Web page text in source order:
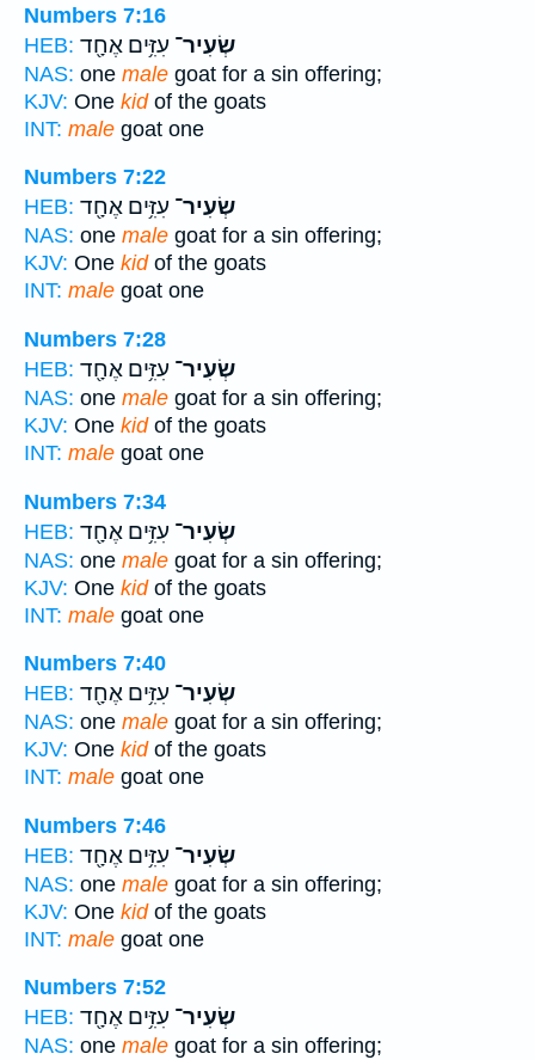
Numbers 7:16
HEB:
שְׂעִיר־ עִזִּ֥ים אֶחָ֖ד
NAS: one male goat for a sin offering;
KJV: One kidof the goats
INT: male goat one
Numbers 7:22
HEB:
שְׂעִיר־ עִזִּ֥ים אֶחָ֖ד
NAS: one male goat for a sin offering;
KJV: One kidof the goats
INT: male goat one
Numbers 7:28
HEB:
שְׂעִיר־ עִזִּ֥ים אֶחָ֖ד
NAS: one male goat for a sin offering;
KJV: One kidof the goats
INT: male goat one
Numbers 7:34
HEB:
שְׂעִיר־ עִזִּ֥ים אֶחָ֖ד
NAS: one male goat for a sin offering;
KJV: One kidof the goats
INT: male goat one
Numbers 7:40
HEB:
שְׂעִיר־ עִזִּ֥ים אֶחָ֖ד
NAS: one male goat for a sin offering;
KJV: One kidof the goats
INT: male goat one
Numbers 7:46
HEB:
שְׂעִיר־ עִזִּ֥ים אֶחָ֖ד
NAS: one male goat for a sin offering;
KJV: One kidof the goats
INT: male goat one
Numbers 7:52
HEB:
שְׂעִיר־ עִזִּ֥ים אֶחָ֖ד
NAS: one male goat for a sin offering;